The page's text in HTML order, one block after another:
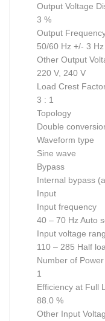
Output Voltage
3 %
Output
50/60 Hz +/- 3
Other Output
220 V, 240 V
Load Crest
3 : 1
Topology
Double
Waveform type
Sine wave
Bypass
Internal bypass
Input
Input frequency
40 – 70 Hz Auto
Input voltage
110 – 285 Half
Number of
1
Efficiency at Full
88.0 %
Other Input